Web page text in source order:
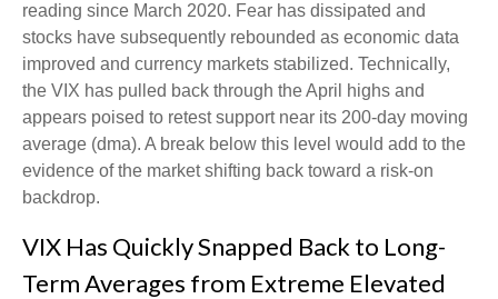
reading since March 2020. Fear has dissipated and
stocks have subsequently rebounded as economic data
improved and currency markets stabilized. Technically,
the VIX has pulled back through the April highs and
appears poised to retest support near its 200-day moving
average (dma). A break below this level would add to the
evidence of the market shifting back toward a risk-on
backdrop.
VIX Has Quickly Snapped Back to Long-
Term Averages from Extreme Elevated